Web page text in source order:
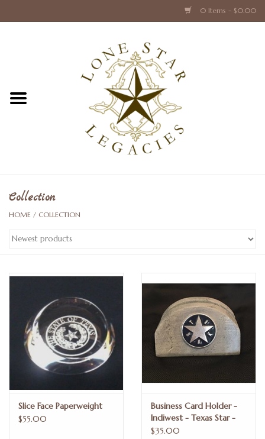
0 Items - $0.00
Texas Caps and Ties
Texas Barware and Accessories
Crystal & Glass Texas Style
Leather Goods with a Texas Flair
Texas Novelties & Souveniers
The Texan Office Accessories
Children's Gifts
Collection
HOME / COLLECTION
Slice Face Paperweight
$55.00
Business Card Holder -
Indiwest - Texas Star -
Blue Enamel
$35.00